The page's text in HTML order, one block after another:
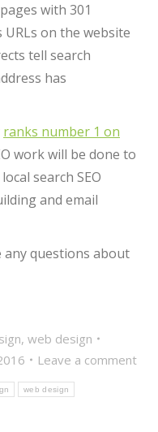
with 301
on the website
tell search
has
ranks number 1 on
work will be done to
search SEO
and email
any questions about
, web design
Leave a comment
web design